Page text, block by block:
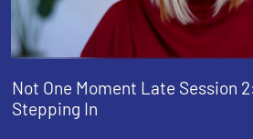
Not One Moment Late Session
Stepping In